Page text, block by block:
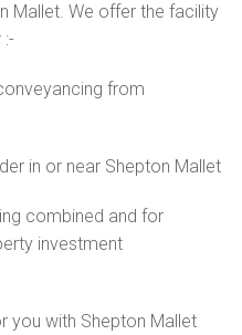
Mallet. We offer the facility
from
in or near Shepton Mallet
combined and for
investment
you with Shepton Mallet